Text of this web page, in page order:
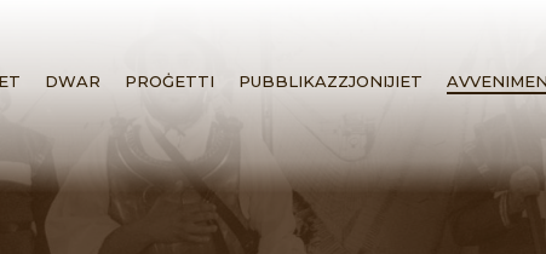
DWAR PROĠETTI PUBBLIKAZZJONIJIET